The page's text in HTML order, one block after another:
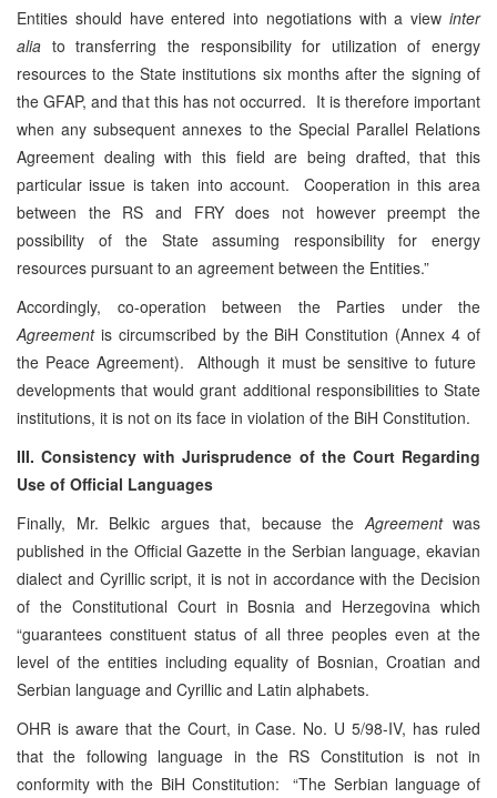
Entities should have entered into negotiations with a view inter
alia to transferring the responsibility for utilization of energy
resources to the State institutions six months after the signing of
the GFAP, and that this has not occurred. It is therefore important
when any subsequent annexes to the Special Parallel Relations
Agreement dealing with this field are being drafted, that this
particular issue is taken into account. Cooperation in this area
between the RS and FRY does not however preempt the
possibility of the State assuming responsibility for energy
resources pursuant to an agreement between the Entities.”
Accordingly, co-operation between the Parties under the
Agreementis circumscribed by the BiH Constitution (Annex 4 of
the Peace Agreement). Although it must be sensitive to future
developments that would grant additional responsibilities to State
institutions, it is not on its face in violation of the BiH Constitution.
III. Consistency with Jurisprudence of the Court Regarding
Use of Official Languages
Finally, Mr. Belkic argues that, because the Agreementwas
published in the Official Gazette in the Serbian language, ekavian
dialect and Cyrillic script, it is not in accordance with the Decision
of the Constitutional Court in Bosnia and Herzegovina which
“guarantees constituent status of all three peoples even at the
level of the entities including equality of Bosnian, Croatian and
Serbian language and Cyrillic and Latin alphabets.
OHR is aware that the Court, in Case. No. U 5/98-IV, has ruled
that the following language in the RS Constitution is not in
conformity with the BiH Constitution: “The Serbian language of